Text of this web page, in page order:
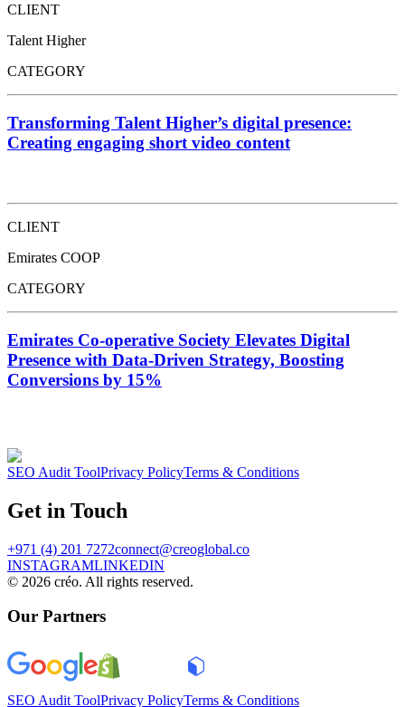
CLIENT
Talent Higher
CATEGORY
Transforming Talent Higher’s digital presence:
Creating engaging short video content
CLIENT
Emirates COOP
CATEGORY
Emirates Co-operative Society Elevates Digital
Presence with Data-Driven Strategy, Boosting
Conversions by 15%
SEO Audit ToolPrivacy PolicyTerms & Conditions
Get in Touch
+971 (4) 201 7272connect@creoglobal.co
INSTAGRAMLINKEDIN
© 2026 créo. All rights reserved.
Our Partners
SEO Audit ToolPrivacy PolicyTerms & Conditions